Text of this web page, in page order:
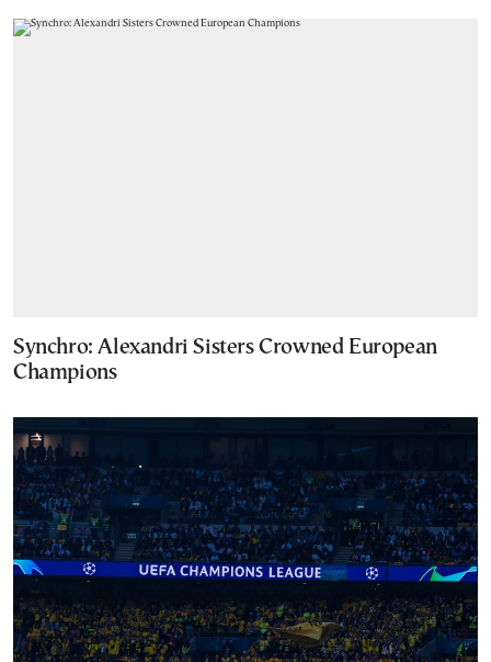
Synchro: Alexandri Sisters Crowned European
Champions